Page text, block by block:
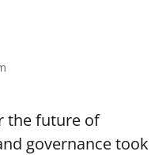
the future of
governance took